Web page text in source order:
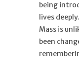
being
lives
Mass is
been